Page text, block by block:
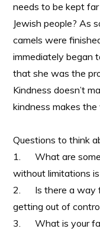
needs to be kept
Jewish people? As
camels were
immediately began
that she was the
Kindness doesn’t
kindness makes the
Questions to think
1. What are some
without limitations
2. Is there a way
getting out of
3. What is your